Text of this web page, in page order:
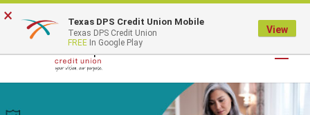
LOGIN
× Texas DPS Credit Union Mobile
Texas DPS Credit Union
FREE In Google Play
View